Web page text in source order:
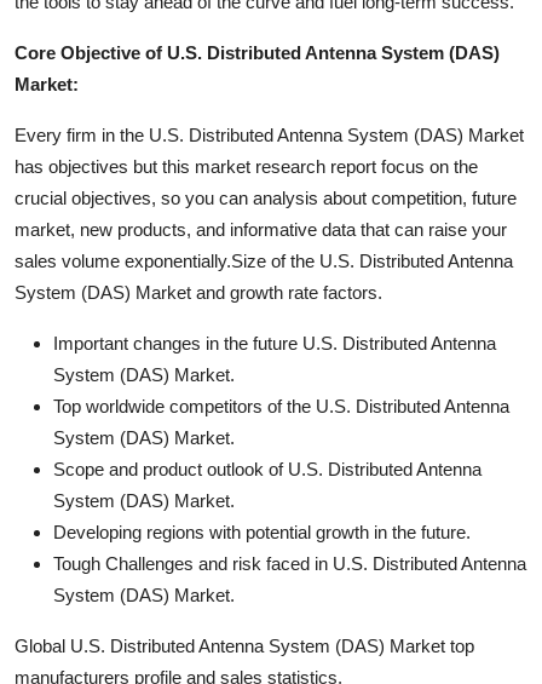
Core Objective of U.S. Distributed Antenna System (DAS)
Market:
Every firm in the U.S. Distributed Antenna System (DAS) Market
has objectives but this market research report focus on the
crucial objectives, so you can analysis about competition, future
market, new products, and informative data that can raise your
sales volume exponentially.Size of the U.S. Distributed Antenna
System (DAS) Market and growth rate factors.
Important changes in the future U.S. Distributed Antenna
System (DAS) Market.
Top worldwide competitors of the U.S. Distributed Antenna
System (DAS) Market.
Scope and product outlook of U.S. Distributed Antenna
System (DAS) Market.
Developing regions with potential growth in the future.
Tough Challenges and risk faced in U.S. Distributed Antenna
System (DAS) Market.
Global U.S. Distributed Antenna System (DAS) Market top
manufacturers profile and sales statistics.